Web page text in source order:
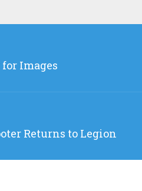
Images
Returns to Legion